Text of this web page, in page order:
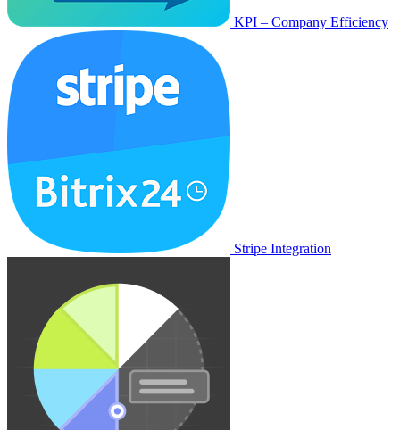
KPI – Company Efficiency
Stripe Integration